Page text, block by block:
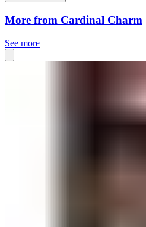
More from Cardinal Charm
See more